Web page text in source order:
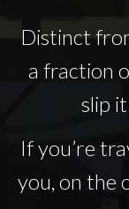
Distinct
a fraction
slip
If you’re
you, on the